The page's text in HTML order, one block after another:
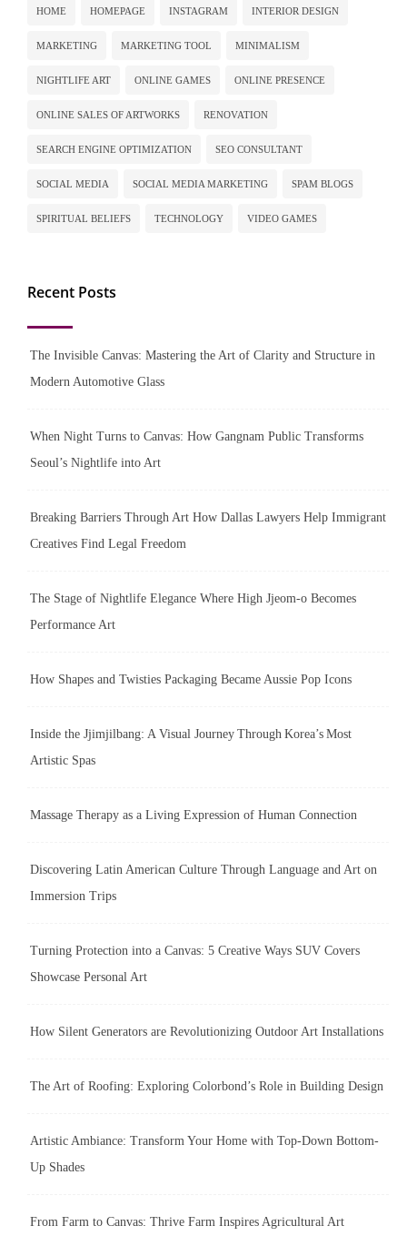
HOME HOMEPAGE INSTAGRAM INTERIOR DESIGN
MARKETING MARKETING TOOL MINIMALISM
NIGHTLIFE ART ONLINE GAMES ONLINE PRESENCE
ONLINE SALES OF ARTWORKS RENOVATION
SEARCH ENGINE OPTIMIZATION SEO CONSULTANT
SOCIAL MEDIA SOCIAL MEDIA MARKETING SPAM BLOGS
SPIRITUAL BELIEFS TECHNOLOGY VIDEO GAMES
Recent Posts
The Invisible Canvas: Mastering the Art of Clarity and Structure in
Modern Automotive Glass
When Night Turns to Canvas: How Gangnam Public Transforms
Seoul’s Nightlife into Art
Breaking Barriers Through Art How Dallas Lawyers Help Immigrant
Creatives Find Legal Freedom
The Stage of Nightlife Elegance Where High Jjeom-o Becomes
Performance Art
How Shapes and Twisties Packaging Became Aussie Pop Icons
Inside the Jjimjilbang: A Visual Journey Through Korea’s Most
Artistic Spas
Massage Therapy as a Living Expression of Human Connection
Discovering Latin American Culture Through Language and Art on
Immersion Trips
Turning Protection into a Canvas: 5 Creative Ways SUV Covers
Showcase Personal Art
How Silent Generators are Revolutionizing Outdoor Art Installations
The Art of Roofing: Exploring Colorbond’s Role in Building Design
Artistic Ambiance: Transform Your Home with Top-Down Bottom-
Up Shades
From Farm to Canvas: Thrive Farm Inspires Agricultural Art